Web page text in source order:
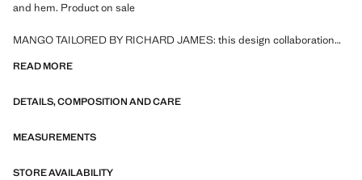
and hem. Product on sale
MANGO TAILORED BY RICHARD JAMES: this design collaboration
contemporary essence of Mango. The result is a collection of elegant
James's prints and patterns with more defined silhouettes, colour
READ MORE
DETAILS, COMPOSITION AND CARE
MEASUREMENTS
STORE AVAILABILITY